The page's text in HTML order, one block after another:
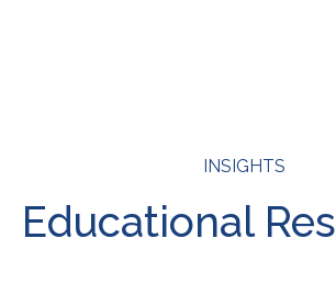
INSIGHTS
Educational